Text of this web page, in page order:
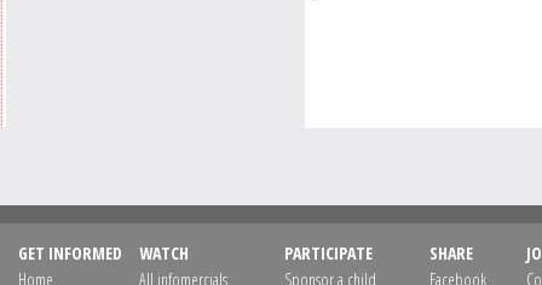
GET INFORMED
Home
WATCH
All infomercials
PARTICIPATE
Sponsor a child
SHARE
Facebook